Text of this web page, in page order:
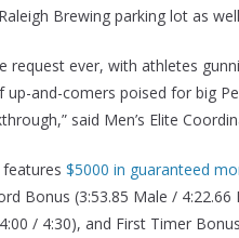
Brewing parking lot as
request ever, with athletes
up-and-comers poised for big
said Men’s Elite
$5000 in guaranteed
Bonus (3:53.85 Male /
/ 4:30), and First Timer